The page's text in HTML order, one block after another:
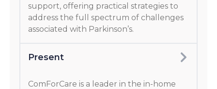
support, offering practical strategies to
address the full spectrum of challenges
associated with Parkinson’s.
Present
ComForCare is a leader in the in-home